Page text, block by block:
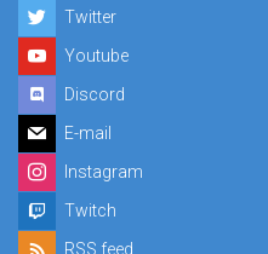
Twitter
Youtube
Discord
E-mail
Instagram
Twitch
RSS feed